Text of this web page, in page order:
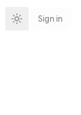
Sign in